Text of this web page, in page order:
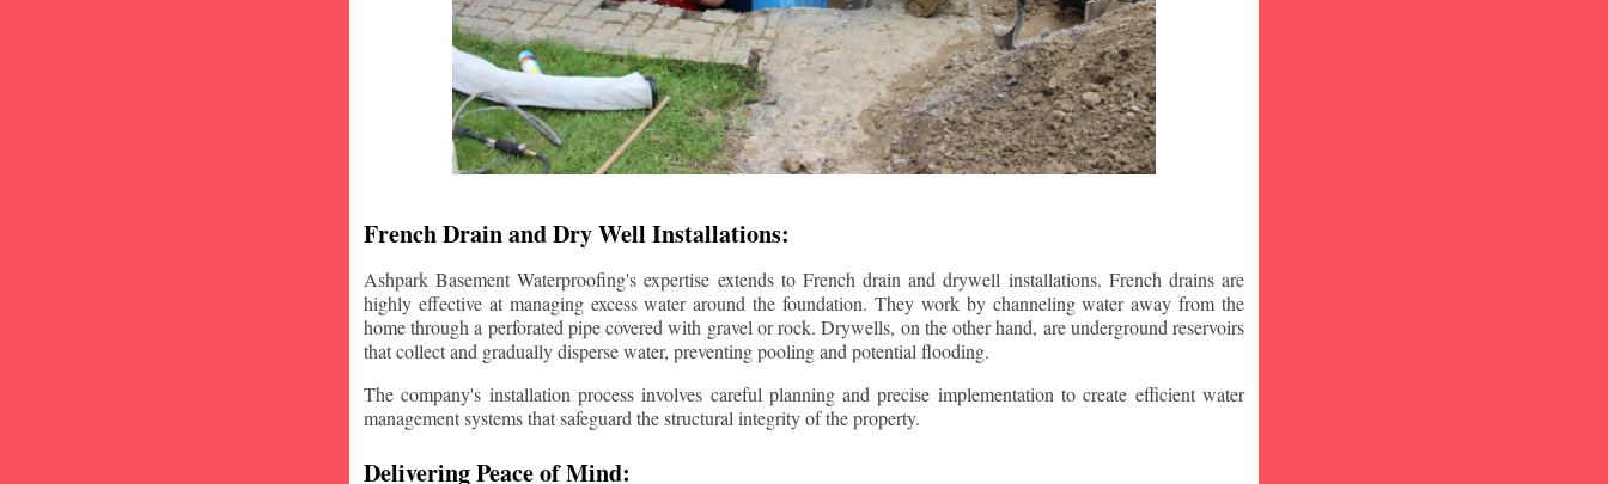
French Drain and Dry Well Installations:
Ashpark Basement Waterproofing's expertise extends to French drain and drywell installations. French drains are
highly effective at managing excess water around the foundation. They work by channeling water away from the
home through a perforated pipe covered with gravel or rock. Drywells, on the other hand, are underground reservoirs
that collect and gradually disperse water, preventing pooling and potential flooding.
The company's installation process involves careful planning and precise implementation to create efficient water
management systems that safeguard the structural integrity of the property.
Delivering Peace of Mind: